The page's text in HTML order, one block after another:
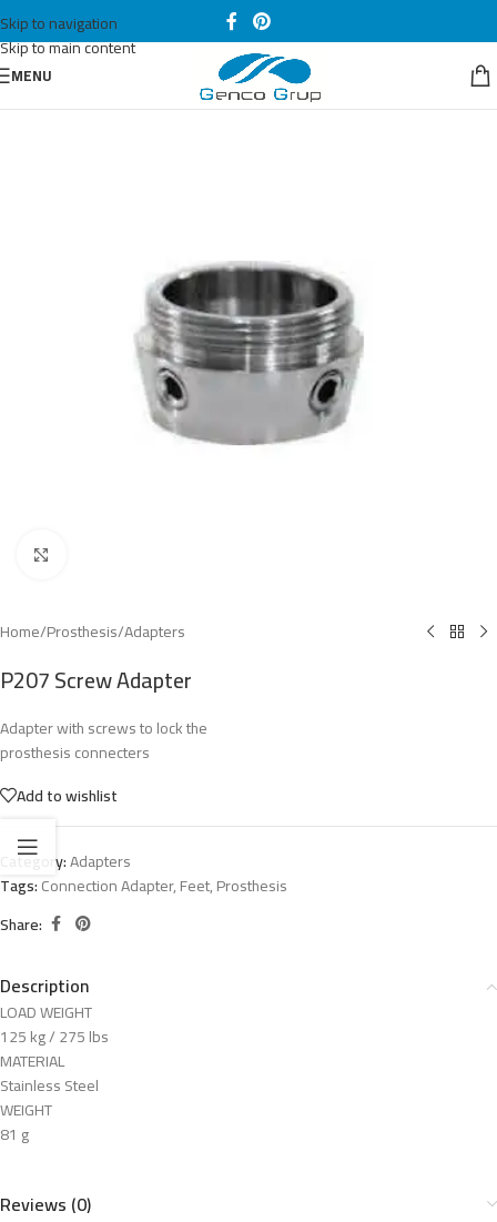
Skip to navigation
Skip to main content
MENU
Home/Prosthesis/Adapters
P207 Screw Adapter
Adapter with screws to lock the
prosthesis connecters
Add to wishlist
Category:Adapters
Tags:Connection Adapter,Feet,Prosthesis
Share:
Description
LOAD WEIGHT
125 kg / 275 lbs
MATERIAL
Stainless Steel
WEIGHT
81 g
Reviews (0)